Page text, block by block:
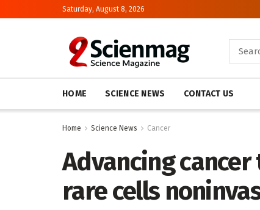
Saturday, August 8, 2026
HOME SCIENCE NEWS CONTACT US
Home Science News Cancer
Advancing
rare cells